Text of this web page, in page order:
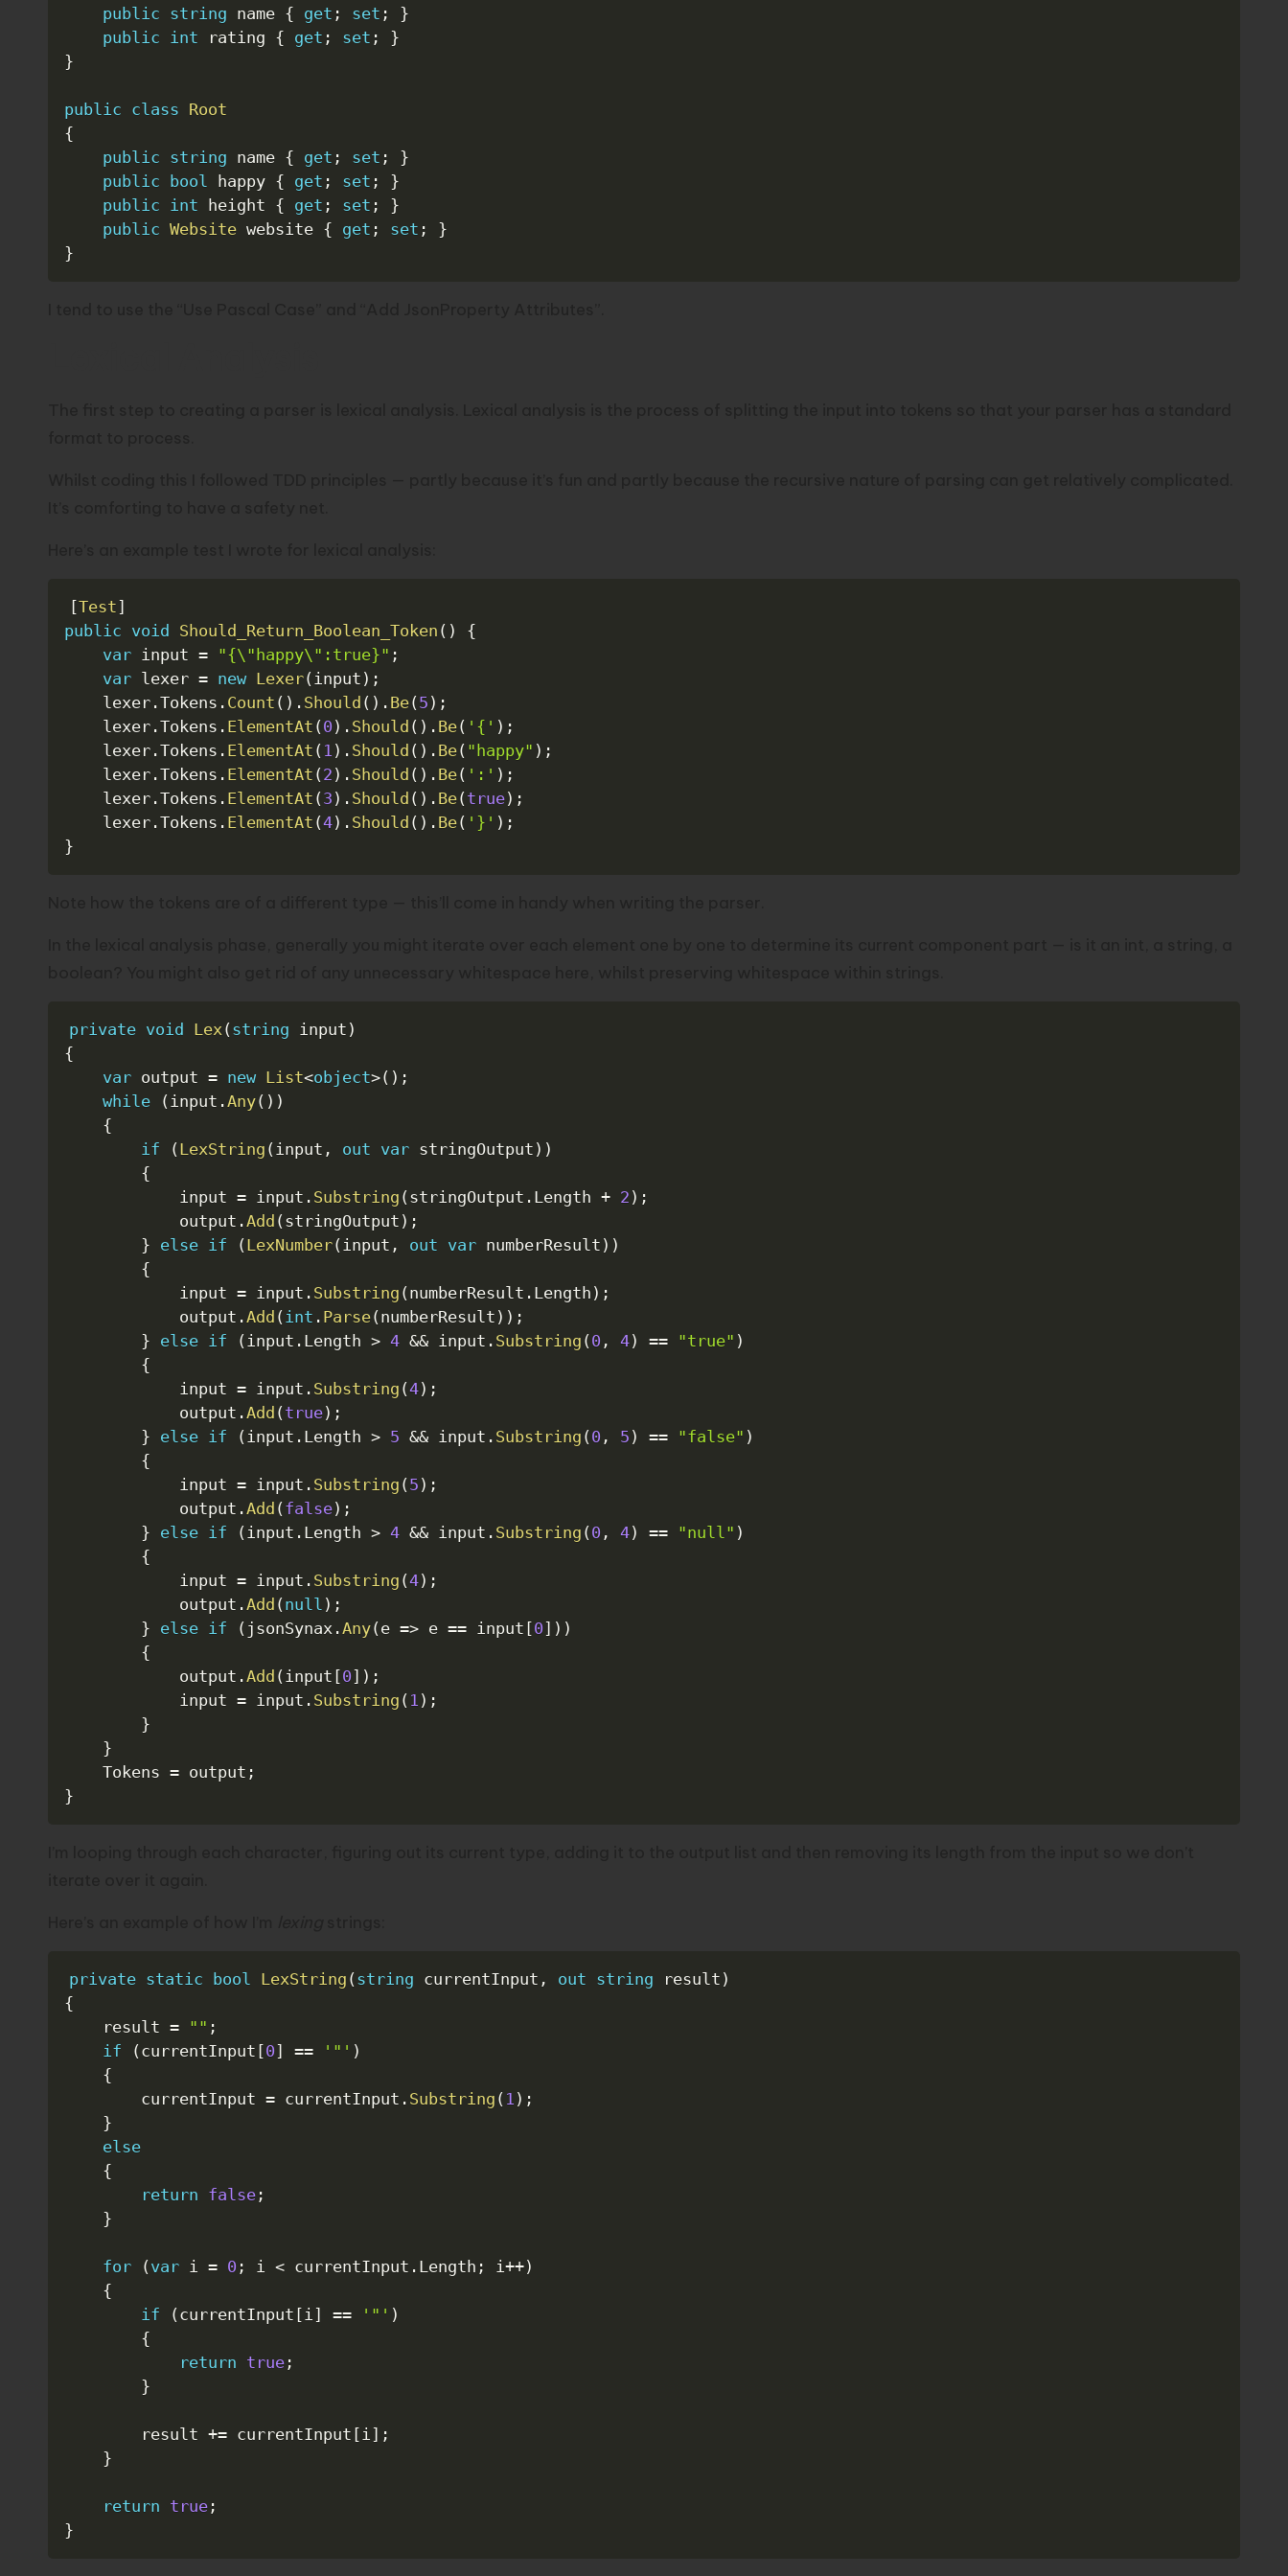
public string name { get ; set ;
}
public int rating { get ; set ;
}
}
public class Root
{
public string name { get ; set ;
}
public
bool happy { get ; set ;
}
public int height { get ; set ;
}
public Website website { get ; set ;
}
}
[Test]
public void Should_Return_Boolean_Token ( )
{
var input = "{\"happy\":true}" ;
var lexer = new Lexer(input ) ;
    lexer
.Tokens . Count ( ) . Should ( ) . Be(5 ) ;
    lexer
.Tokens . ElementAt (0 ) . Should ( ) . Be( '{' ) ;
    lexer
.Tokens . ElementAt ( 1 ) . Should ( ) . Be( "happy" ) ;
    lexer
.Tokens . ElementAt (2 ) . Should ( ) . Be( ':' ) ;
    lexer
.Tokens . ElementAt (3 ) . Should ( ) . Be(true) ;
    lexer
.Tokens . ElementAt (4) . Should ( ) . Be( '}' ) ;
}
private void Lex(string input )
{
var output = new List<object>( ) ;
while
(input .Any( ) )
{
if
(LexString (input , out var stringOutput ) )
{
            input
= input . Substring (stringOutput . Length + 2 ) ;
            output
.Add (stringOutput ) ;
} else if (LexNumber(input , out var numberResult ) )
{
            input
= input . Substring (numberResult . Length ) ;
            output
.Add (int . Parse(numberResult ) ) ;
} else if (input . Length > 4 && input . Substring (0 , 4) == "true" )
{
            input
= input . Substring (4) ;
            output
.Add (true) ;
} else if (input . Length > 5 && input . Substring (0 , 5 ) == "false" )
{
            input
= input . Substring (5 ) ;
            output
.Add (false) ;
} else if (input . Length > 4 && input . Substring (0 , 4) == "null" )
{
            input
= input . Substring (4) ;
            output
.Add (null ) ;
} else if ( jsonSynax .Any(e => e == input [0] ) )
{
            output
.Add (input [0] ) ;
            input
= input . Substring ( 1 ) ;
}
}
    Tokens
= output ;
}
private static bool LexString (string currentInput , out string result )
{
    result
= "" ;
if
(currentInput [0] == '"' )
{
        currentInput
= currentInput . Substring ( 1 ) ;
}
else
{
return false ;
}
for (var i = 0 ; i < currentInput . Length ; i++)
{
if
(currentInput [i] == '"' )
{
return true ;
}
        result
+= currentInput [i] ;
}
return true ;
}